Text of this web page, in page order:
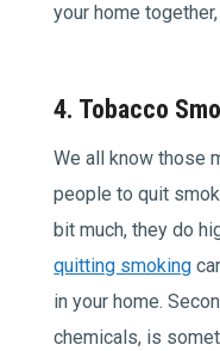
your home
4. Tobacco
We all know those
people to quit
bit much, they do
quitting smoking
in your home.
chemicals, is